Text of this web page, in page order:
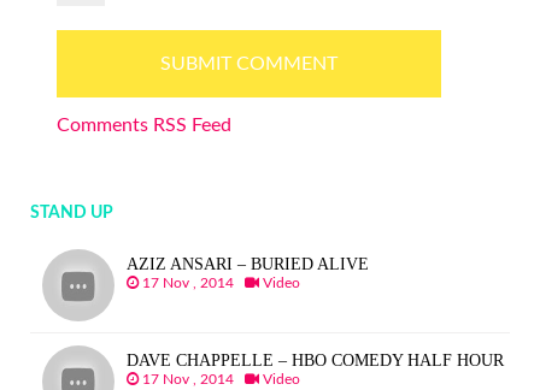
Comments RSS Feed
STAND UP
AZIZ ANSARI – BURIED ALIVE
17 Nov , 2014 Video
DAVE CHAPPELLE – HBO COMEDY HALF HOUR
17 Nov , 2014 Video